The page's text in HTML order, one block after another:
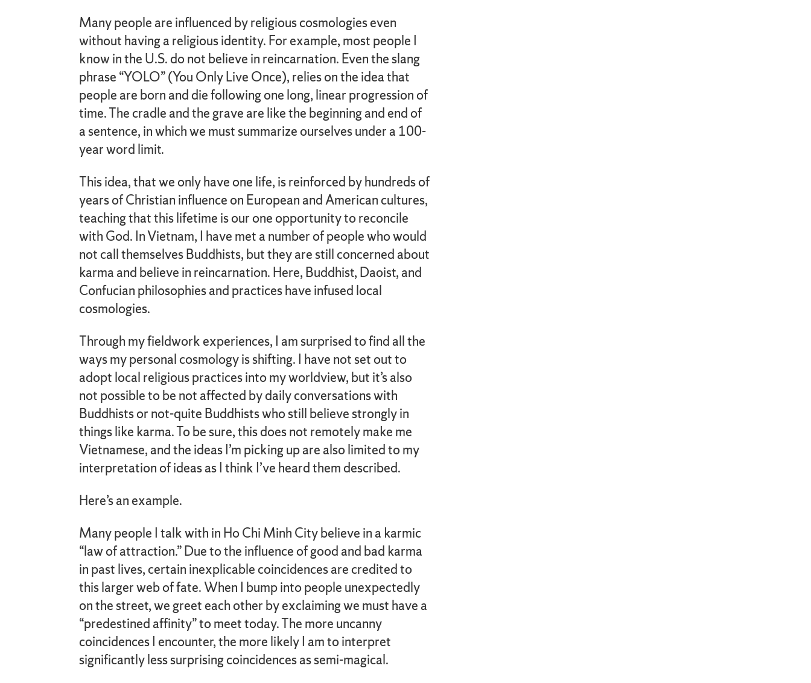
Many people are influenced by religious cosmologies even
without having a religious identity. For example, most people I
know in the U.S. do not believe in reincarnation. Even the slang
phrase “YOLO” (You Only Live Once), relies on the idea that
people are born and die following one long, linear progression of
time. The cradle and the grave are like the beginning and end of
a sentence, in which we must summarize ourselves under a 100-
year word limit.
This idea, that we only have one life, is reinforced by hundreds of
years of Christian influence on European and American cultures,
teaching that this lifetime is our one opportunity to reconcile
with God. In Vietnam, I have met a number of people who would
not call themselves Buddhists, but they are still concerned about
karma and believe in reincarnation. Here, Buddhist, Daoist, and
Confucian philosophies and practices have infused local
cosmologies.
Through my fieldwork experiences, I am surprised to find all the
ways my personal cosmology is shifting. I have not set out to
adopt local religious practices into my worldview, but it’s also
not possible to be not affected by daily conversations with
Buddhists or not-quite Buddhists who still believe strongly in
things like karma. To be sure, this does not remotely make me
Vietnamese, and the ideas I’m picking up are also limited to my
interpretation of ideas as I think I’ve heard them described.
Here’s an example.
Many people I talk with in Ho Chi Minh City believe in a karmic
“law of attraction.” Due to the influence of good and bad karma
in past lives, certain inexplicable coincidences are credited to
this larger web of fate. When I bump into people unexpectedly
on the street, we greet each other by exclaiming we must have a
“predestined affinity” to meet today. The more uncanny
coincidences I encounter, the more likely I am to interpret
significantly less surprising coincidences as semi-magical.